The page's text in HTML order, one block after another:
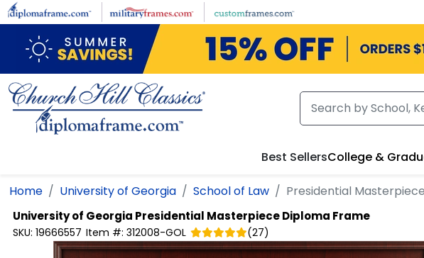
Skip to main content
Best SellersCollege &
Home University of Georgia School of Law Presidential
University of Georgia Presidential Masterpiece Diploma Frame
SKU: 19666557 Item #: 312008-GOL (27)